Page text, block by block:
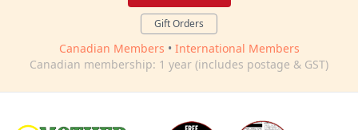
Gift Orders
Canadian Members • International Members
Canadian membership: 1 year (includes postage & GST)